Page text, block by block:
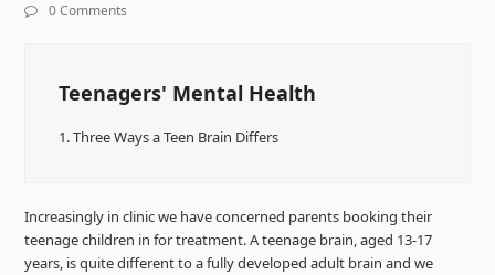
0 Comments
Teenagers' Mental Health
1.Three Ways a Teen Brain Differs
Increasingly in clinic we have concerned parents booking their
teenage children in for treatment. A teenage brain, aged 13-17
years, is quite different to a fully developed adult brain and we